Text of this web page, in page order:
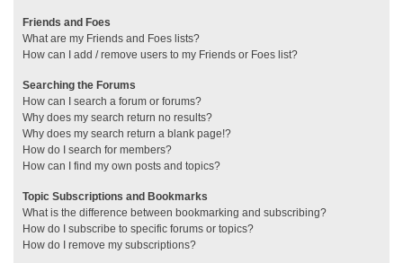
Friends and Foes
What are my Friends and Foes lists?
How can I add / remove users to my Friends or Foes list?
Searching the Forums
How can I search a forum or forums?
Why does my search return no results?
Why does my search return a blank page!?
How do I search for members?
How can I find my own posts and topics?
Topic Subscriptions and Bookmarks
What is the difference between bookmarking and subscribing?
How do I subscribe to specific forums or topics?
How do I remove my subscriptions?